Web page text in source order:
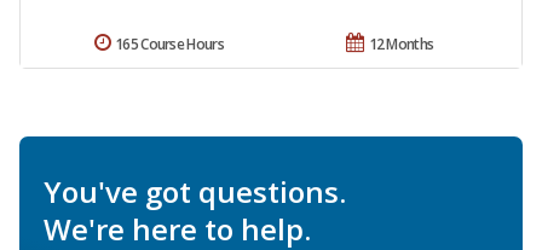
12 Months
165 Course Hours
You've got questions.
We're here to help.